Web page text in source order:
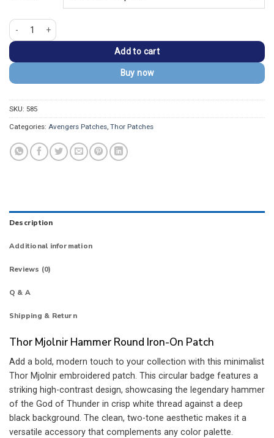
Thor Mjolnir Hammer Monochrome Patch quantity
Add to cart
Buy now
SKU: 585
Categories: Avengers Patches, Thor Patches
Description
Additional information
Reviews (0)
Q & A
Shipping & Return
Thor Mjolnir Hammer Round Iron-On Patch
Add a bold, modern touch to your collection with this minimalist
Thor Mjolnir embroidered patch. This circular badge features a
striking high-contrast design, showcasing the legendary hammer
of the God of Thunder in crisp white thread against a deep
black background. The clean, two-tone aesthetic makes it a
versatile accessory that complements any color palette.